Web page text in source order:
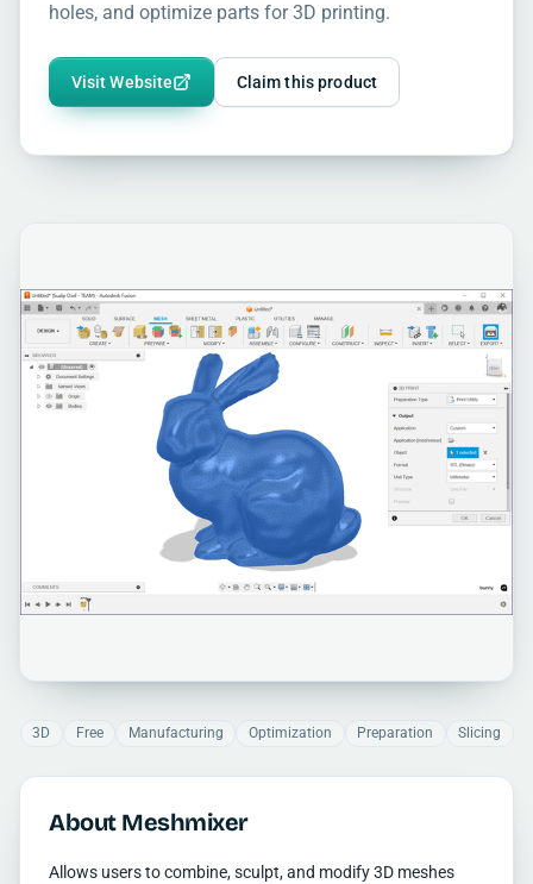
holes, and optimize parts for 3D printing.
Visit Website Claim this product
3D Free Manufacturing Optimization Preparation Slicing
About Meshmixer
Allows users to combine, sculpt, and modify 3D meshes